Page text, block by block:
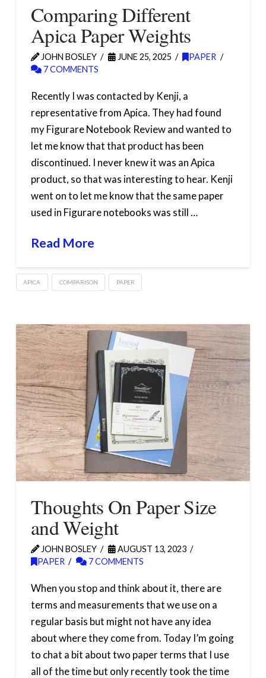
Comparing Different
Apica Paper Weights
JOHN BOSLEY JUNE 25, 2025
PAPER
7 COMMENTS
Recently I was contacted by Kenji, a
representative from Apica. They had found
my Figurare Notebook Review and wanted to
let me know that that product has been
discontinued. I never knew it was an Apica
product, so that was interesting to hear. Kenji
went on to let me know that the same paper
used in Figurare notebooks was still …
Read More
APICA COMPARISON PAPER
Thoughts On Paper Size
and Weight
JOHN BOSLEY
AUGUST 13, 2023
PAPER
7 COMMENTS
When you stop and think about it, there are
terms and measurements that we use on a
regular basis but might not have any idea
about where they come from. Today I’m going
to chat a bit about two paper terms that I use
all of the time but only recently took the time